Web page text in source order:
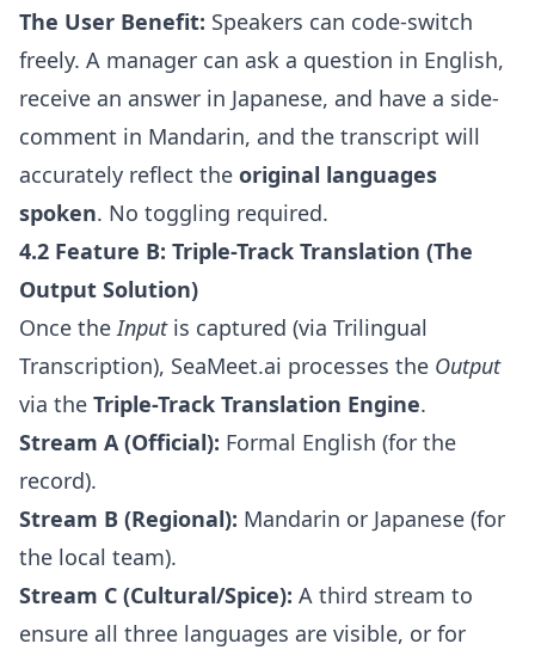
The User Benefit: Speakers can code-switch
freely. A manager can ask a question in English,
receive an answer in Japanese, and have a side-
comment in Mandarin, and the transcript will
accurately reflect the original languages
spoken. No toggling required.
4.2 Feature B: Triple-Track Translation (The
Output Solution)
Once theInputis captured (via Trilingual
Transcription), SeaMeet.ai processes the Output
via the Triple-Track Translation Engine.
Stream A (Official): Formal English (for the
record).
Stream B (Regional): Mandarin or Japanese (for
the local team).
Stream C (Cultural/Spice): A third stream to
ensure all three languages are visible, or for